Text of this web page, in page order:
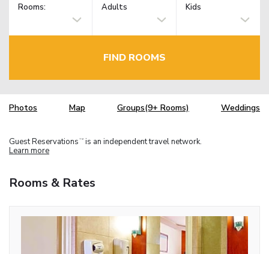
Rooms: Adults Kids
FIND ROOMS
Photos Map Groups(9+ Rooms) Weddings
Guest Reservations TM is an independent travel network.
Learn more
Rooms & Rates